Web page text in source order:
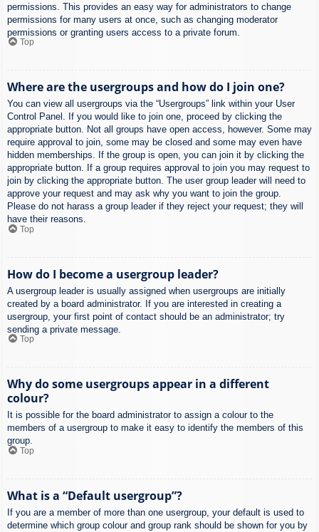
permissions. This provides an easy way for administrators to change
permissions for many users at once, such as changing moderator
permissions or granting users access to a private forum.
Top
Where are the usergroups and how do I join one?
You can view all usergroups via the “Usergroups” link within your User
Control Panel. If you would like to join one, proceed by clicking the
appropriate button. Not all groups have open access, however. Some may
require approval to join, some may be closed and some may even have
hidden memberships. If the group is open, you can join it by clicking the
appropriate button. If a group requires approval to join you may request to
join by clicking the appropriate button. The user group leader will need to
approve your request and may ask why you want to join the group.
Please do not harass a group leader if they reject your request; they will
have their reasons.
Top
How do I become a usergroup leader?
A usergroup leader is usually assigned when usergroups are initially
created by a board administrator. If you are interested in creating a
usergroup, your first point of contact should be an administrator; try
sending a private message.
Top
Why do some usergroups appear in a different
colour?
It is possible for the board administrator to assign a colour to the
members of a usergroup to make it easy to identify the members of this
group.
Top
What is a “Default usergroup”?
If you are a member of more than one usergroup, your default is used to
determine which group colour and group rank should be shown for you by